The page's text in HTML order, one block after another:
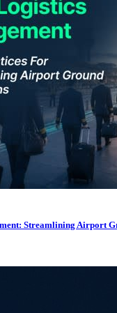
Streamlining Airport